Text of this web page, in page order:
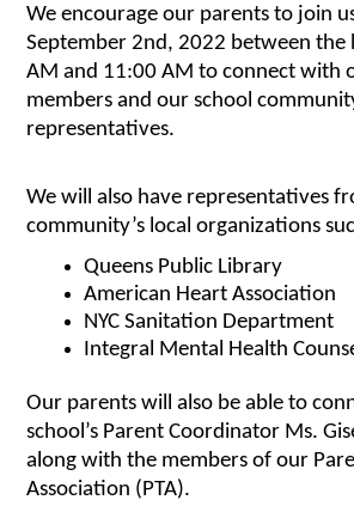
We encourage our parents to join
September 2nd, 2022 between the
AM and 11:00 AM to connect with
members and our school
representatives.
We will also have representatives
community’s local organizations
Queens Public Library
American Heart Association
NYC Sanitation Department
Integral Mental Health
Our parents will also be able to
school’s Parent Coordinator Ms.
along with the members of our
Association (PTA).